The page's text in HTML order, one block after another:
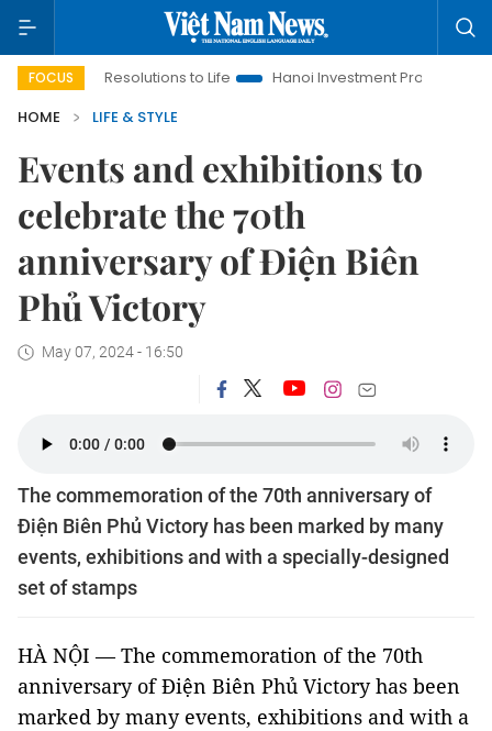
FOCUS
Resolutions to Life Hanoi Investment Promotion
HOME
LIFE & STYLE
Events and exhibitions to
celebrate the 70th
anniversary of Điện Biên
Phủ Victory
May 07, 2024 - 16:50
The commemoration of the 70th anniversary of
Điện Biên Phủ Victory has been marked by many
events, exhibitions and with a specially-designed
set of stamps
HÀ NỘI — The commemoration of the 70th
anniversary of Điện Biên Phủ Victory has been
marked by many events, exhibitions and with a